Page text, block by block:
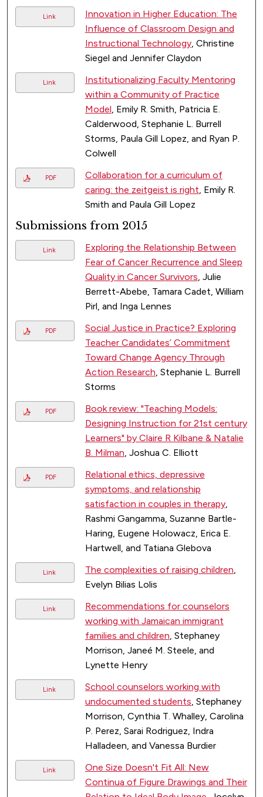
Link
Innovation in Higher Education: The
Influence of Classroom Design and
Instructional Technology, Christine
Siegel and Jennifer Claydon
Link
Institutionalizing Faculty Mentoring
within a Community of Practice
Model, Emily R. Smith, Patricia E.
Calderwood, Stephanie L. Burrell
Storms, Paula Gill Lopez, and Ryan P.
Colwell
PDF
Collaboration for a curriculum of
caring: the zeitgeist is right, Emily R.
Smith and Paula Gill Lopez
Submissions from 2015
Link
Exploring the Relationship Between
Fear of Cancer Recurrence and Sleep
Quality in Cancer Survivors, Julie
Berrett-Abebe, Tamara Cadet, William
Pirl, and Inga Lennes
PDF
Social Justice in Practice? Exploring
Teacher Candidates’ Commitment
Toward Change Agency Through
Action Research, Stephanie L. Burrell
Storms
PDF
Book review: "Teaching Models:
Designing Instruction for 21st century
Learners" by Claire R Kilbane & Natalie
B. Milman, Joshua C. Elliott
PDF
Relational ethics, depressive
symptoms, and relationship
satisfaction in couples in therapy,
Rashmi Gangamma, Suzanne Bartle-
Haring, Eugene Holowacz, Erica E.
Hartwell, and Tatiana Glebova
Link The complexities of raising children,
Evelyn Bilias Lolis
Link
Recommendations for counselors
working with Jamaican immigrant
families and children, Stephaney
Morrison, Janeé M. Steele, and
Lynette Henry
Link
School counselors working with
undocumented students, Stephaney
Morrison, Cynthia T. Whalley, Carolina
P. Perez, Sarai Rodriguez, Indra
Halladeen, and Vanessa Burdier
Link
One Size Doesn't Fit All: New
Continua of Figure Drawings and Their